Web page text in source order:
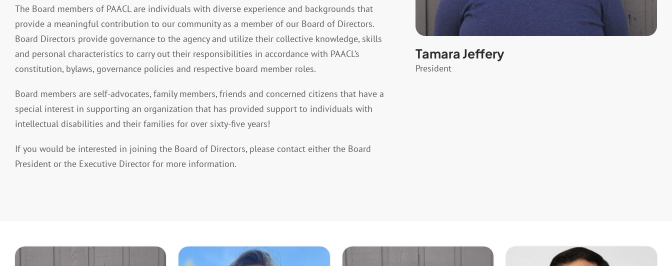
The Board members of PAACL are individuals with diverse experience and backgrounds that
provide a meaningful contribution to our community as a member of our Board of Directors.
Board Directors provide governance to the agency and utilize their collective knowledge, skills
and personal characteristics to carry out their responsibilities in accordance with PAACL’s
constitution, bylaws, governance policies and respective board member roles.
Board members are self-advocates, family members, friends and concerned citizens that have a
special interest in supporting an organization that has provided support to individuals with
intellectual disabilities and their families for over sixty-five years!
If you would be interested in joining the Board of Directors, please contact either the Board
President or the Executive Director for more information.
Tamara Jeffery
President